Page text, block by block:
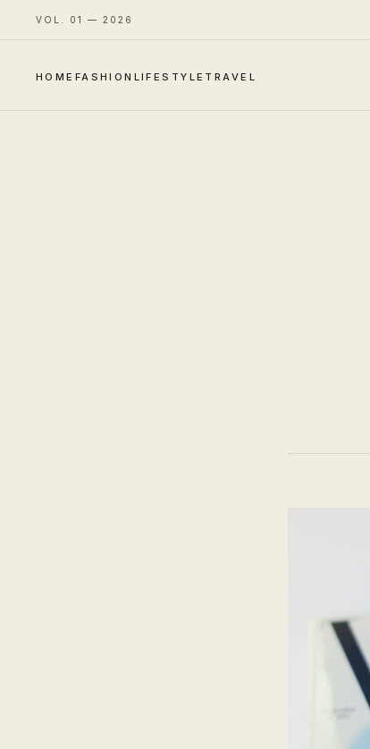
VOL. 01 — 2026
HOME FASHION LIFESTYLE TRAVEL